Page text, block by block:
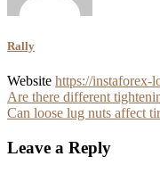
Rally
Website https://instaforex-
Post
navigation
Are there different
Can loose lug nuts affect
Leave a Reply